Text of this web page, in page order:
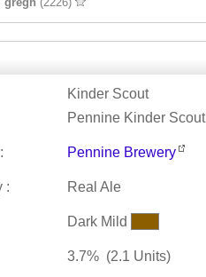
Kinder Scout
Pennine Kinder Scout
Pennine Brewery
: Real Ale
Dark Mild
3.7% (2.1 Units)